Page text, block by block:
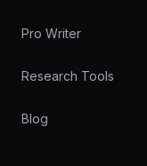
Pro Writer
Research Tools
Blog